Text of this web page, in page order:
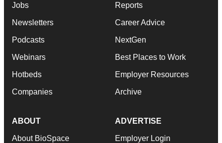
Jobs
Newsletters
Podcasts
Webinars
Hotbeds
Companies
Reports
Career Advice
NextGen
Best Places to Work
Employer Resources
Archive
ABOUT
About BioSpace
ADVERTISE
Employer Login